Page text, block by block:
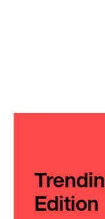
Edition